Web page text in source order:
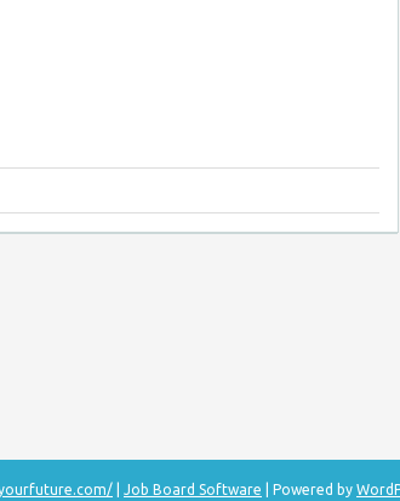
Job Board Software | Powered by